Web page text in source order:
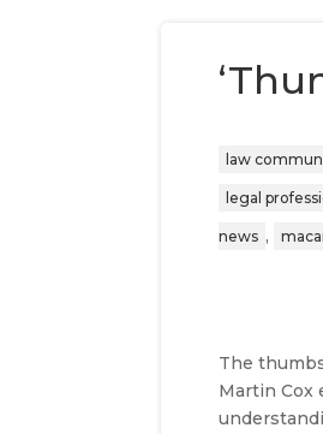
law
legal
news ,
The
Martin Cox